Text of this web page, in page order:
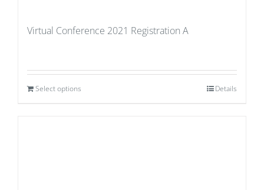
Virtual Conference 2021 Registration A
Select options Details